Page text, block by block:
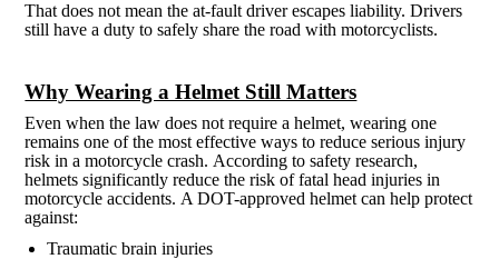
That does not mean the at-fault driver escapes liability. Drivers
still have a duty to safely share the road with motorcyclists.
Why Wearing a Helmet Still Matters
Even when the law does not require a helmet, wearing one
remains one of the most effective ways to reduce serious injury
risk in a motorcycle crash. According to safety research,
helmets significantly reduce the risk of fatal head injuries in
motorcycle accidents. A DOT-approved helmet can help protect
against:
Traumatic brain injuries